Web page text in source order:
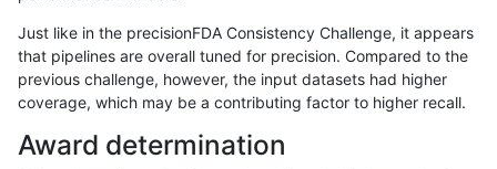
anovak-vg INDEL I1_5 func_cds
anovak-vg INDEL func_cds
anovak-vg INDEL I1_5
anovak-vg INDEL I1_5
Just like in the precisionFDA Consistency Challenge, it appears
that pipelines are overall tuned for precision. Compared to the
previous challenge, however, the input datasets had higher
coverage, which may be a contributing factor to higher recall.
Award determination